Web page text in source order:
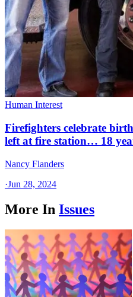
Human Interest
Firefighters celebrate
left at fire station… 18
Nancy Flanders
·Jun 28, 2024
More In Issues